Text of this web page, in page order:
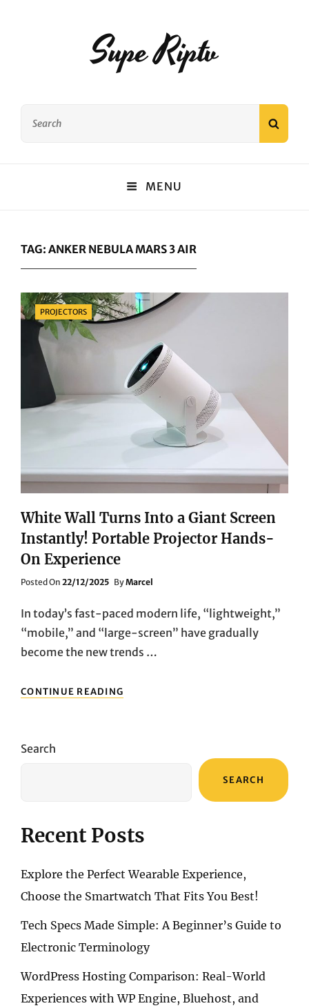
Supe Riptv
MENU
TAG: ANKER NEBULA MARS 3 AIR
Categories
PROJECTORS
White Wall Turns Into a Giant Screen
Instantly! Portable Projector Hands-
On Experience
Posted On Posted
22/12/2025 ByMarcel
In today’s fast-paced modern life, “lightweight,”
“mobile,” and “large-screen” have gradually
become the new trends …
CONTINUE READING
WALL
ON
Search
SEARCH
Recent Posts
Explore the Perfect Wearable Experience,
Choose the Smartwatch That Fits You Best!
Tech Specs Made Simple: A Beginner’s Guide to
Electronic Terminology
WordPress Hosting Comparison: Real-World
Experiences with WP Engine, Bluehost, and